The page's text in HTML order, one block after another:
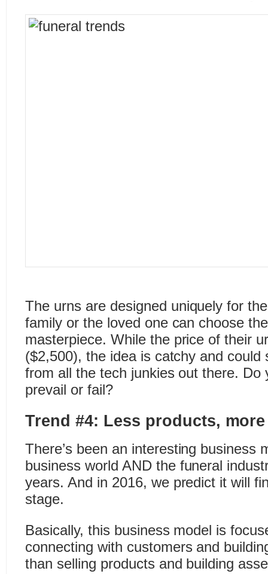
The urns are designed uniquely for
family or the loved one can choose
masterpiece. While the price of their
($2,500), the idea is catchy and could
from all the tech junkies out there. Do
prevail or fail?
Trend #4: Less products,
There’s been an interesting business
business world AND the funeral
years. And in 2016, we predict it will
stage.
Basically, this business model is
connecting with customers and
than selling products and building